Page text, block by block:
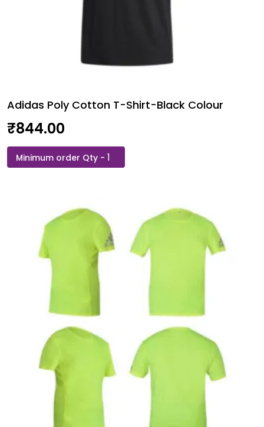
Adidas Poly Cotton T-Shirt-Black Colour
₹844.00
Adidas
Poly
Black
Colour
quantity